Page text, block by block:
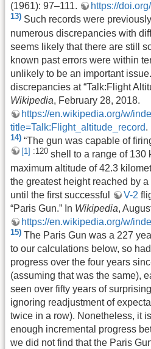
(1961): 97–111.
https://
13) Such records were
numerous discrepancies with
seems likely that there are still
known past errors were within
unlikely to be an important
discrepancies at “Talk:Flight
Wikipedia, February 28, 2018.
https://en.wikipedia.org/w/
title=Talk:Flight_altitude_record.
14) “The gun was capable of
[1] :120 shell to a range of 130
maximum altitude of 42.3
the greatest height reached by
until the first successful
V-2
“Paris Gun.” In Wikipedia,
https://en.wikipedia.org/w/
15) The Paris Gun was a 227
to our calculations below, so
progress over the four years
(assuming that was the same),
seen over fifty years of
ignoring readjustment of
twice in a row). Nonetheless, it
enough incremental progress
we did not find that the Paris